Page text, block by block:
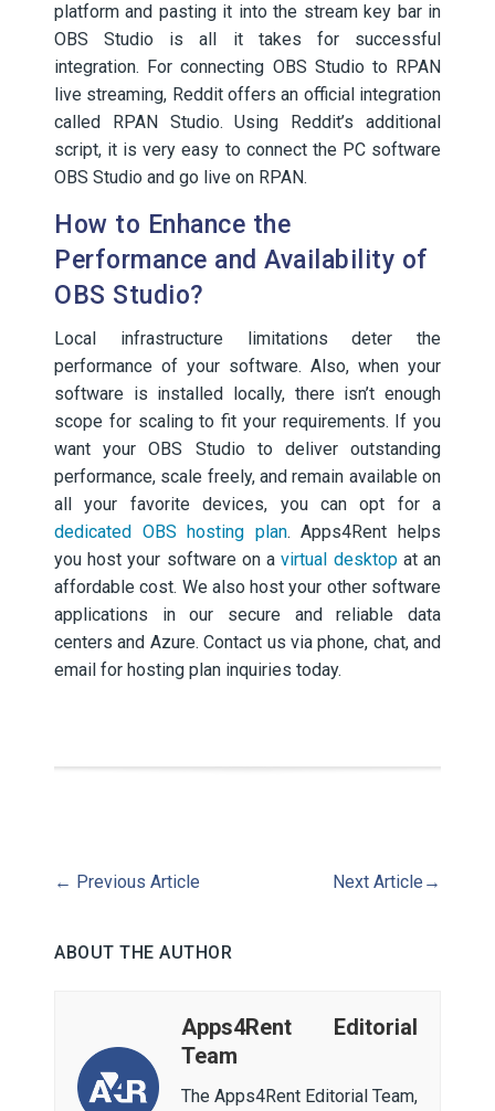
platform and pasting it into the stream key bar in
OBS Studio is all it takes for successful
integration. For connecting OBS Studio to RPAN
live streaming, Reddit offers an official integration
called RPAN Studio. Using Reddit’s additional
script, it is very easy to connect the PC software
OBS Studio and go live on RPAN.
How to Enhance the
Performance and Availability of
OBS Studio?
Local infrastructure limitations deter the
performance of your software. Also, when your
software is installed locally, there isn’t enough
scope for scaling to fit your requirements. If you
want your OBS Studio to deliver outstanding
performance, scale freely, and remain available on
all your favorite devices, you can opt for a
dedicated OBS hosting plan. Apps4Rent helps
you host your software on avirtual desktopat an
affordable cost. We also host your other software
applications in our secure and reliable data
centers and Azure. Contact us via phone, chat, and
email for hosting plan inquiries today.
← Previous Article Next Article →
ABOUT THE AUTHOR
Apps4Rent Editorial
Team
The Apps4Rent Editorial Team,